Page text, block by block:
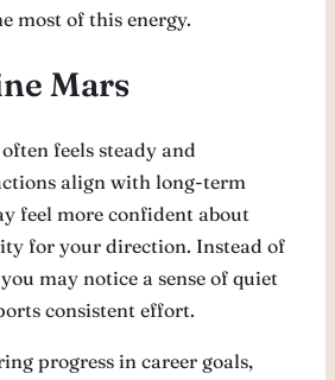
most of this energy.
Mars
feels steady and
align with long-term
feel more confident about
for your direction. Instead of
may notice a sense of quiet
consistent effort.
progress in career goals,